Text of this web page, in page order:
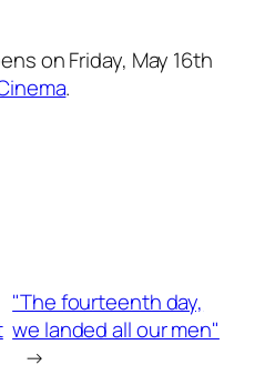
on Friday, May 16th
.
"The fourteenth day,
we landed all our men"
→